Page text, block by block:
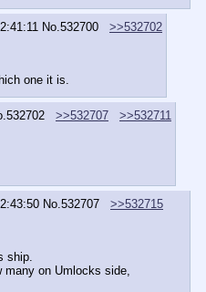
No. 532700
>>532702
one it is.
532702 >>532707
>>532711
No. 532707
>>532715
ship.
on Umlocks side,